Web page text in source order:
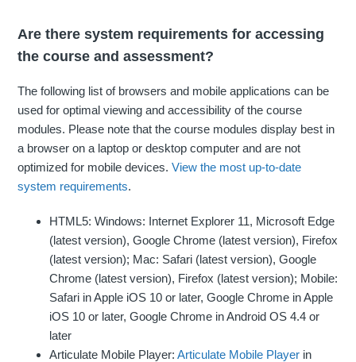
Are there system requirements for accessing
the course and assessment?
The following list of browsers and mobile applications can be
used for optimal viewing and accessibility of the course
modules. Please note that the course modules display best in
a browser on a laptop or desktop computer and are not
optimized for mobile devices.View the most up-to-date
system requirements.
HTML5: Windows: Internet Explorer 11, Microsoft Edge
(latest version), Google Chrome (latest version), Firefox
(latest version); Mac: Safari (latest version), Google
Chrome (latest version), Firefox (latest version); Mobile:
Safari in Apple iOS 10 or later, Google Chrome in Apple
iOS 10 or later, Google Chrome in Android OS 4.4 or
later
Articulate Mobile Player:Articulate Mobile Player in